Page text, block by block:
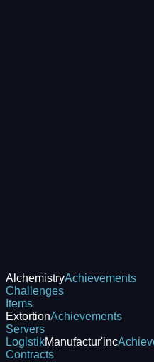
AlchemistryAchievements
Challenges
Items
ExtortionAchievements
Servers
LogistikManufactur'inc
Contracts